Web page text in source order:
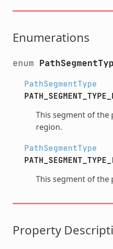
Enumerations
enum
PathSegmentType
This segment of the
region.
PathSegmentType
This segment of the
Property